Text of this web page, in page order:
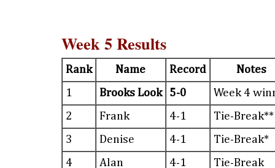
Week 5 Results
Rank Name Record
Notes
1
Brooks Look 5-0
Week 4
2
Frank 4-1
Tie-Break**
3
Denise 4-1
Tie-Break*
4
Alan 4-1
Tie-Break